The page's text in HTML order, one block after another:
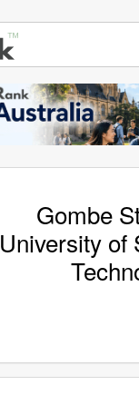
Gombe
University of